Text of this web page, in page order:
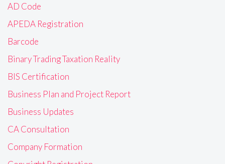
AD Code
APEDA Registration
Barcode
Binary Trading Taxation Reality
BIS Certification
Business Plan and Project Report
Business Updates
CA Consultation
Company Formation